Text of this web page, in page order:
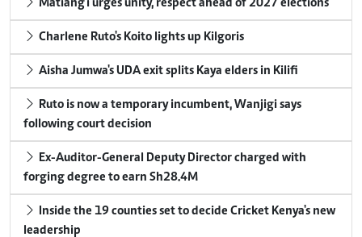
Matiang'i urges unity, respect ahead of 2027 elections
Charlene Ruto's Koito lights up Kilgoris
Aisha Jumwa's UDA exit splits Kaya elders in Kilifi
following court decision
forging degree to earn Sh28.4M
leadership